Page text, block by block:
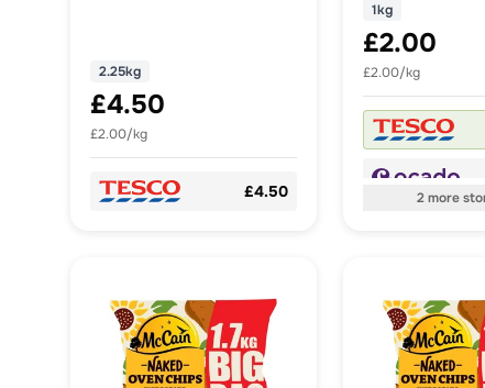
2.25kg
£4.50
£2.00/kg
£4.50
1kg
£2.00
£2.00/kg
2more